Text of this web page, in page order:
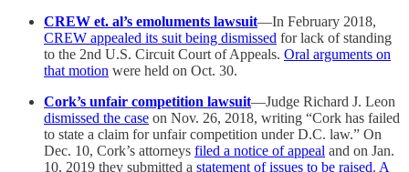
CREW et. al’s emoluments lawsuit—In February 2018,
CREW appealed its suit being dismissed for lack of standing
to the 2nd U.S. Circuit Court of Appeals. Oral arguments on
that motion were held on Oct. 30.
Cork’s unfair competition lawsuit—Judge Richard J. Leon
dismissed the case on Nov. 26, 2018, writing “Cork has failed
to state a claim for unfair competition under D.C. law.” On
Dec. 10, Cork’s attorneys filed a notice of appeal and on Jan.
10, 2019 they submitted a statement of issues to be raised. A